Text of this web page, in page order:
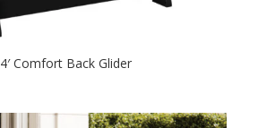
4′ Comfort Back Glider